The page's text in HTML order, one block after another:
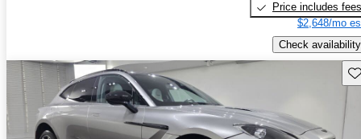
Price includes fees
$2,648/mo
Check availability